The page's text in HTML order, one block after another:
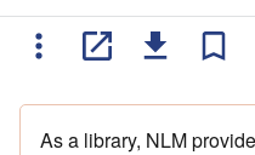
As a library, NLM